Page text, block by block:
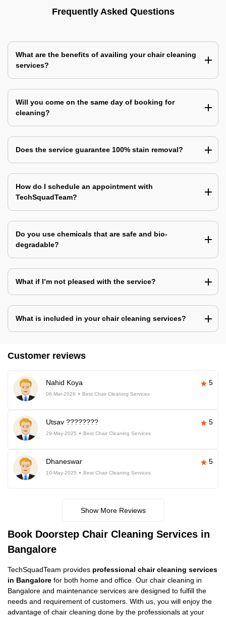
Frequently Asked Questions
What are the benefits of availing your chair cleaning
services?
Will you come on the same day of booking for
cleaning?
Does the service guarantee 100% stain removal?
How do I schedule an appointment with
TechSquadTeam?
Do you use chemicals that are safe and bio-
degradable?
What if I’m not pleased with the service?
What is included in your chair cleaning services?
Customer reviews
Nahid Koya 5
06-Mar-2026 Best Chair Cleaning Services
Utsav ???????? 5
29-May-2025 Best Chair Cleaning Services
Dhaneswar 5
10-May-2025 Best Chair Cleaning Services
Show More Reviews
Book Doorstep Chair Cleaning Services in
Bangalore
TechSquadTeam provides professional chair cleaning services
in Bangalore for both home and office. Our chair cleaning in
Bangalore and maintenance services are designed to fulfill the
needs and requirement of customers. With us, you will enjoy the
advantage of chair cleaning done by the professionals at your